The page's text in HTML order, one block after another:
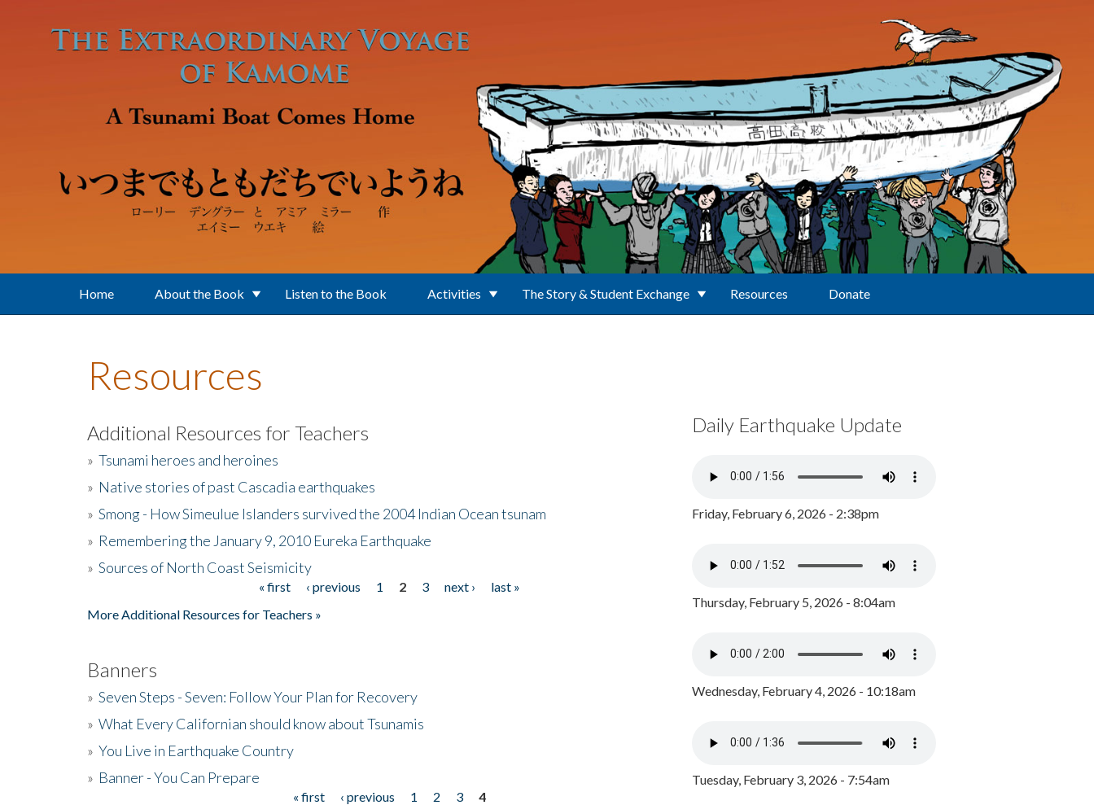
Home About the Book Listen to the Book Activities The Story & Student Exchange Resources Donate
Resources
Additional Resources for Teachers
» Tsunami heroes and heroines
» Native stories of past Cascadia earthquakes
» Smong - How Simeulue Islanders survived the 2004 Indian Ocean tsunam
» Remembering the January 9, 2010 Eureka Earthquake
» Sources of North Coast Seismicity
« first ‹ previous 1 2 3 next ›
last »
More Additional Resources for Teachers »
Banners
» Seven Steps - Seven: Follow Your Plan for Recovery
» What Every Californian should know about Tsunamis
» You Live in Earthquake Country
» Banner - You Can Prepare
« first ‹ previous 1 2 3
4
Daily Earthquake Update
Friday, February 6, 2026 - 2:38pm
Thursday, February 5, 2026 - 8:04am
Wednesday, February 4, 2026 - 10:18am
Tuesday, February 3, 2026 - 7:54am